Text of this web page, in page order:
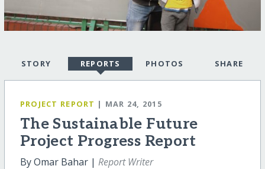
STORY REPORTS PHOTOS SHARE
PROJECT REPORT | MAR 24, 2015
The Sustainable Future
Project Progress Report
By Omar Bahar | Report Writer